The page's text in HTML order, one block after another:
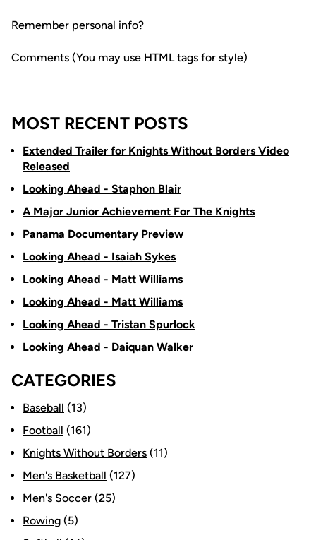
Remember personal info?
Comments (You may use HTML tags for style)
MOST RECENT POSTS
Extended Trailer for Knights Without Borders Video
Released
Looking Ahead - Staphon Blair
A Major Junior Achievement For The Knights
Panama Documentary Preview
Looking Ahead - Isaiah Sykes
Looking Ahead - Matt Williams
Looking Ahead - Matt Williams
Looking Ahead - Tristan Spurlock
Looking Ahead - Daiquan Walker
CATEGORIES
Baseball (13)
Football (161)
Knights Without Borders (11)
Men's Basketball (127)
Men's Soccer (25)
Rowing (5)